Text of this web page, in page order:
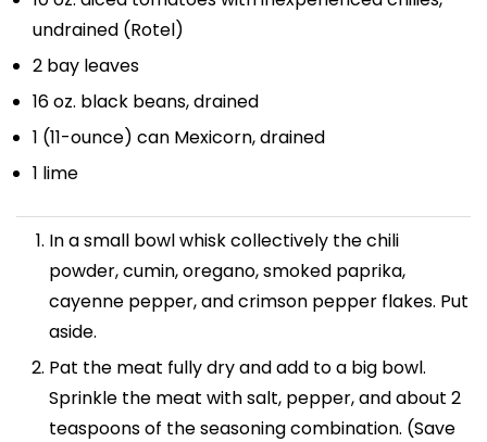
undrained (Rotel)
2 bay leaves
16 oz. black beans, drained
1 (11-ounce) can Mexicorn, drained
1 lime
In a small bowl whisk collectively the chili
powder, cumin, oregano, smoked paprika,
cayenne pepper, and crimson pepper flakes. Put
aside.
Pat the meat fully dry and add to a big bowl.
Sprinkle the meat with salt, pepper, and about 2
teaspoons of the seasoning combination. (Save